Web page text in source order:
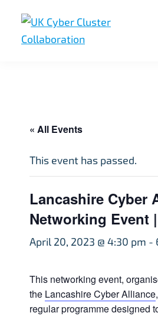
primary
main
footer
« All Events
This event has passed.
Lancashire Cyber
Networking Event
April 20, 2023 @ 4:30 pm -
This networking event,
the Lancashire Cyber Alliance
regular programme designed